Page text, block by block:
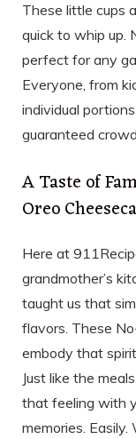
These little cups
quick to whip up.
perfect for any
Everyone, from
individual
guaranteed
A Taste of
Oreo
Here at
grandmother’s
taught us that
flavors. These
embody that
Just like the
that feeling with
memories. Easily.